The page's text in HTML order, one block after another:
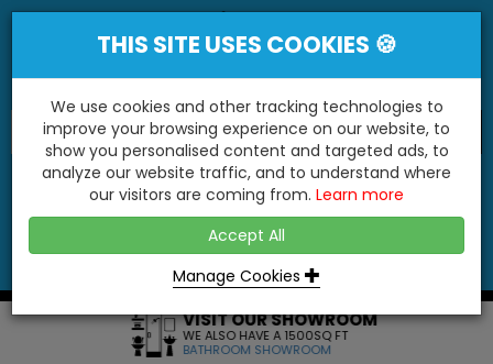
"You'll Be Surprised At What We Do!"
NO
VISIT OUR SHOWROOM
WE ALSO HAVE A 1500SQ FT
BATHROOM SHOWROOM
THIS SITE USES COOKIES 🍪
We use cookies and other tracking technologies to
improve your browsing experience on our website, to
show you personalised content and targeted ads, to
analyze our website traffic, and to understand where
our visitors are coming from. Learn more
Accept All
Manage Cookies